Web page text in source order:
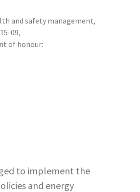
and safety management,
09,
of honour:
to implement the
and energy